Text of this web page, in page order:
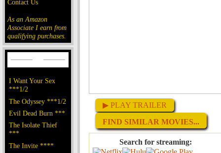
Contact Us
As an Amazon
Associate I earn from
qualifying purchases.
I Want Your Sex
***1/2
The Odyssey ***1/2
Evil Dead Burn ***
The Isolate Thief
***
The Invite ****
▶ PLAY TRAILER
FIND SIMILAR MOVIES...
Search for streaming: